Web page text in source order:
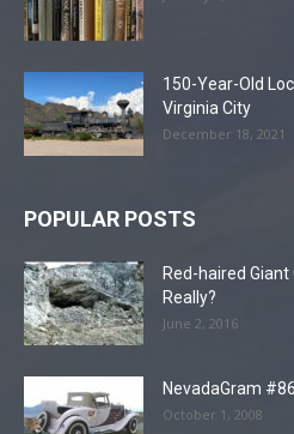
150-Year-Old
Virginia City
December 18, 2021
POPULAR POSTS
Red-haired
Really?
June 2, 2016
NevadaGram
October 1, 2008